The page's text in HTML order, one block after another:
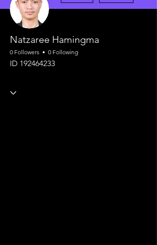
Natzaree Hamingma
0 Followers 0 Following
ID 192464233